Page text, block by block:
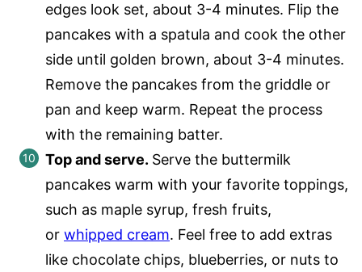
edges look set, about 3-4 minutes. Flip the
pancakes with a spatula and cook the other
side until golden brown, about 3-4 minutes.
Remove the pancakes from the griddle or
pan and keep warm. Repeat the process
with the remaining batter.
Top and serve. Serve the buttermilk
pancakes warm with your favorite toppings,
such as maple syrup, fresh fruits,
or whipped cream. Feel free to add extras
like chocolate chips, blueberries, or nuts to